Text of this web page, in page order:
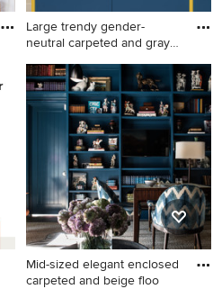
Large trendy gender-
neutral carpeted and gray
Large trendy gender-neutral
carpeted and gray floor kids'
room photo in Philadelphia
with white walls
Mid-sized elegant enclosed
carpeted and beige floo